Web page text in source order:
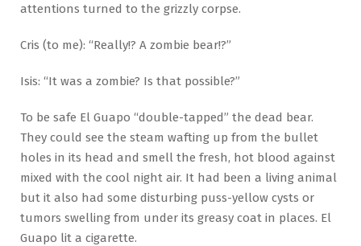
attentions turned to the grizzly corpse.
Cris (to me): “Really!? A zombie bear!?”
Isis: “It was a zombie? Is that possible?”
To be safe El Guapo “double-tapped” the dead bear.
They could see the steam wafting up from the bullet
holes in its head and smell the fresh, hot blood against
mixed with the cool night air. It had been a living animal
but it also had some disturbing puss-yellow cysts or
tumors swelling from under its greasy coat in places. El
Guapo lit a cigarette.